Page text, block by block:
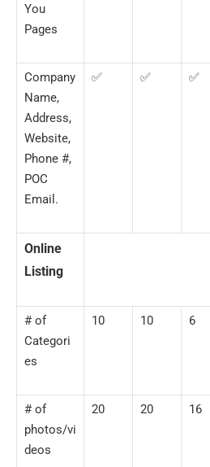
You
Pages
Company
Name,
Address,
Website,
Phone #,
POC
Email.
✅ ✅ ✅
Online
Listing
# of
Categori
es
10 10 6
# of
photos/vi
deos
20 20 16